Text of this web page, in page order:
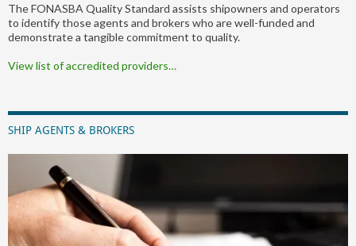
The FONASBA Quality Standard assists shipowners and operators
to identify those agents and brokers who are well-funded and
demonstrate a tangible commitment to quality.
View list of accredited providers…
SHIP AGENTS & BROKERS